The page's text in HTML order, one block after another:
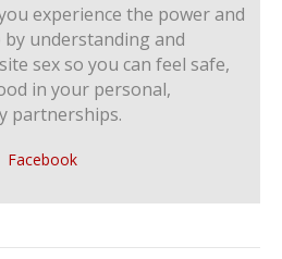
experience the power and
understanding and
sex so you can feel safe,
in your personal,
partnerships.
Facebook